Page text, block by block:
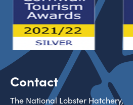
Contact
The National Lobster Hatchery,